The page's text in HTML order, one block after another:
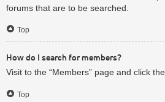
forums that are to be searched.
Top
How do I search for members?
Visit to the “Members” page and click
Top